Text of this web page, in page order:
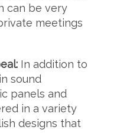
can be very
meetings
In addition to
sound
panels and
in a variety
designs that